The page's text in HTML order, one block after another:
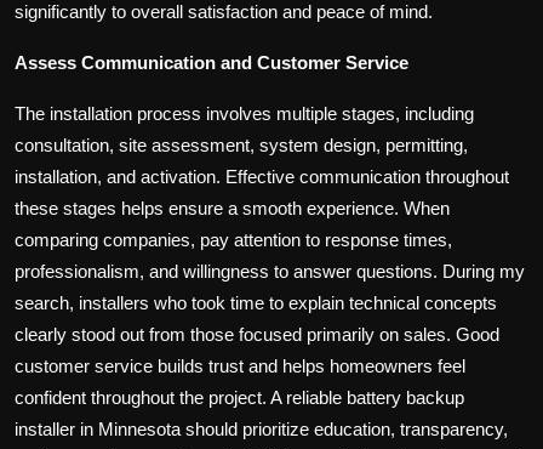
significantly to overall satisfaction and peace of mind.
Assess Communication and Customer Service
The installation process involves multiple stages, including
consultation, site assessment, system design, permitting,
installation, and activation. Effective communication throughout
these stages helps ensure a smooth experience. When
comparing companies, pay attention to response times,
professionalism, and willingness to answer questions. During my
search, installers who took time to explain technical concepts
clearly stood out from those focused primarily on sales. Good
customer service builds trust and helps homeowners feel
confident throughout the project. A reliable battery backup
installer in Minnesota should prioritize education, transparency,